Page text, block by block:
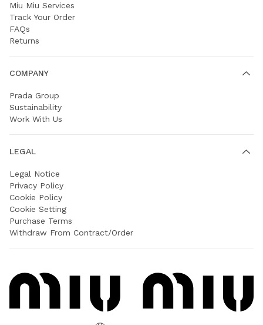
Miu Miu Services
Track Your Order
FAQs
Returns
COMPANY
Prada Group
Sustainability
Work With Us
LEGAL
Legal Notice
Privacy Policy
Cookie Policy
Cookie Setting
Purchase Terms
Withdraw From Contract/Order